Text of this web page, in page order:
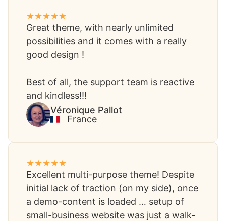
Great theme, with nearly unlimited
possibilities and it comes with a really
good design !
Best of all, the support team is reactive
and kindless!!!
Véronique Pallot​
France
Excellent multi-purpose theme! Despite
initial lack of traction (on my side), once
a demo-content is loaded … setup of
small-business website was just a walk-